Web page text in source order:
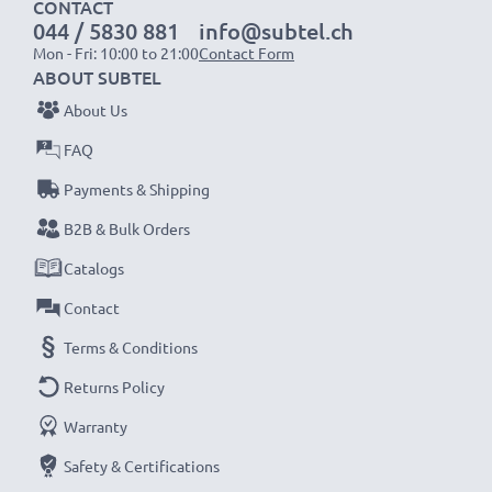
CONTACT
044 / 5830 881
Mon - Fri: 10:00 to 21:00
info@subtel.ch
Contact Form
ABOUT SUBTEL
About Us
FAQ
Payments & Shipping
B2B & Bulk Orders
Catalogs
Contact
Terms & Conditions
Returns Policy
Warranty
Safety & Certifications